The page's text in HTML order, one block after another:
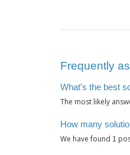
Frequently
What's the best
The most likely
How many
We have found 1